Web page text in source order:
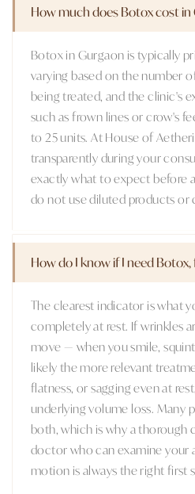
How much does Botox cost in
Botox in Gurgaon is typically
varying based on the number
being treated, and the clinic's
such as frown lines or crow's
to 25 units. At House of
transparently during your
exactly what to expect before
do not use diluted products or
How do I know if I need
The clearest indicator is what
completely at rest. If wrinkles
move — when you smile,
likely the more relevant
flatness, or sagging even at
underlying volume loss. Many
both, which is why a thorough
doctor who can examine your
motion is always the right first